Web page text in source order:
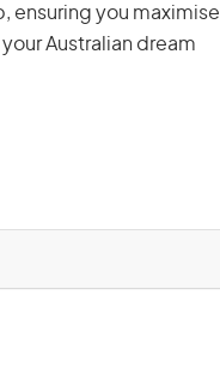
ensuring you maximise
Australian dream